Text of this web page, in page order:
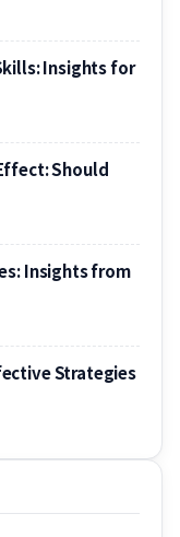
Insights for
Should
Insights from
Strategies